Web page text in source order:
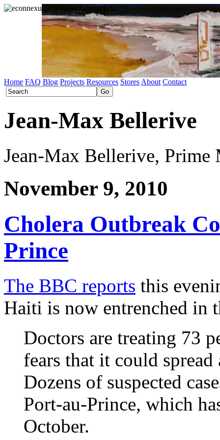
Home FAQ Blog Projects Resources Stores About Contact
Jean-Max Bellerive
Jean-Max Bellerive,
November 9, 2010
Cholera Outbreak
Prince
The BBC reports this
Haiti is now entrenched in
Doctors are treating 73
fears that it could
Dozens of suspected
Port-au-Prince, which
October.